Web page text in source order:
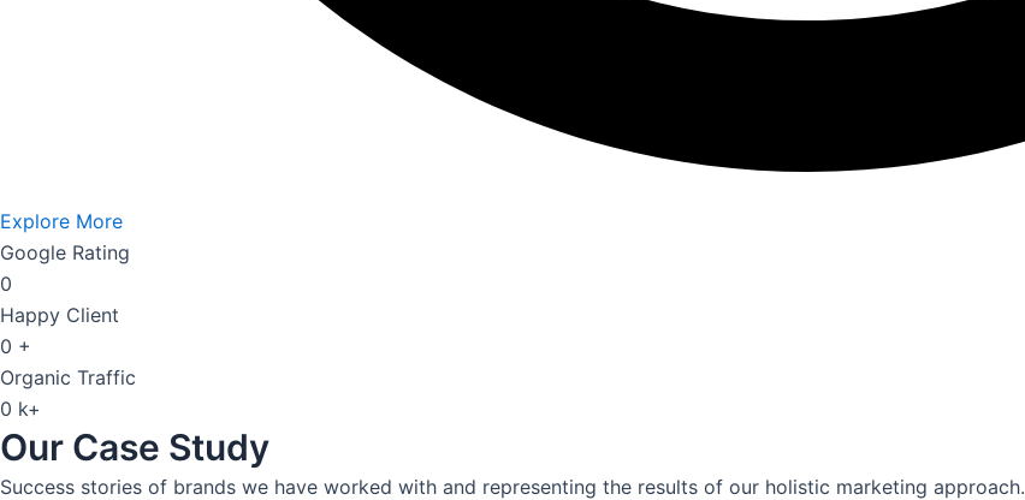
Explore More
Google Rating
0
Happy Client
0 +
Organic Traffic
0 k+
Our Case Study
Success stories of brands we have worked with and representing the results of our holistic marketing approach.